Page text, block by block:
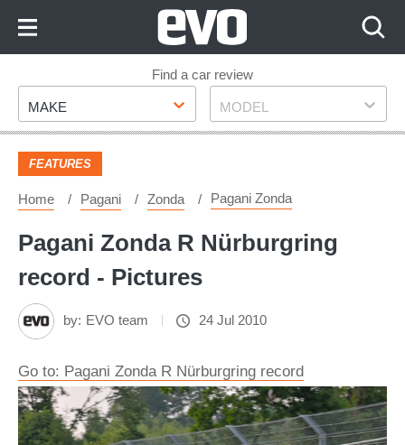
Footer
Find a car review
Make
MAKE Model
MODEL
FEATURES
Home Pagani Zonda Pagani Zonda
Pagani Zonda R Nürburgring
record - Pictures
by: EVO team 24 Jul 2010
Go to: Pagani Zonda R Nürburgring record